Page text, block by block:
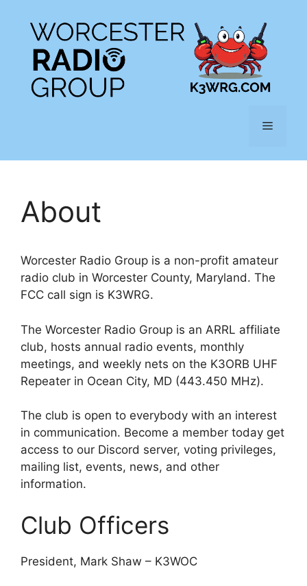
content
Menu
About
Worcester Radio Group is a non-profit amateur
radio club in Worcester County, Maryland. The
FCC call sign is K3WRG.
The Worcester Radio Group is an ARRL affiliate
club, hosts annual radio events, monthly
meetings, and weekly nets on the K3ORB UHF
Repeater in Ocean City, MD (443.450 MHz).
The club is open to everybody with an interest
in communication. Become a member today get
access to our Discord server, voting privileges,
mailing list, events, news, and other
information.
Club Officers
President, Mark Shaw – K3WOC